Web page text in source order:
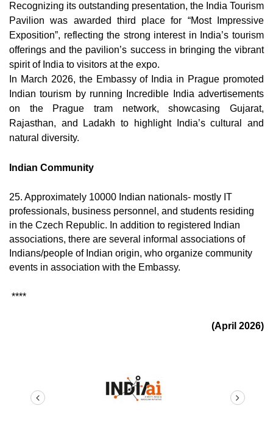
Recognizing its outstanding presentation, the India Tourism
Pavilion was awarded third place for “Most Impressive
Exposition”, reflecting the strong interest in India’s tourism
offerings and the pavilion’s success in bringing the vibrant
spirit of India to visitors at the expo.
In March 2026, the Embassy of India in Prague promoted
Indian tourism by running Incredible India advertisements
on the Prague tram network, showcasing Gujarat,
Rajasthan, and Ladakh to highlight India’s cultural and
natural diversity.
Indian Community
25. Approximately 10000 Indian nationals- mostly IT
professionals, business personnel, and students residing
in the Czech Republic. In addition to registered Indian
associations, there are several informal associations of
Indians/people of Indian origin, who organize community
events in association with the Embassy.
****
(April 2026)